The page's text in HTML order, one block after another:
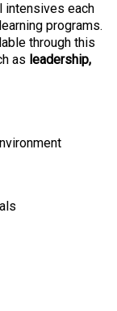
intensives each
programs.
through this
as leadership,